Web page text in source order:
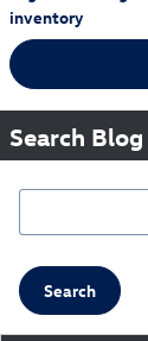
inventory
Search Blog
Search Blog
Search